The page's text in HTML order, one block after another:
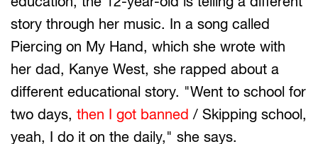
story through her music. In a song called
Piercing on My Hand, which she wrote with
her dad, Kanye West, she rapped about a
different educational story. "Went to school for
two days, then I got banned / Skipping school,
yeah, I do it on the daily," she says.